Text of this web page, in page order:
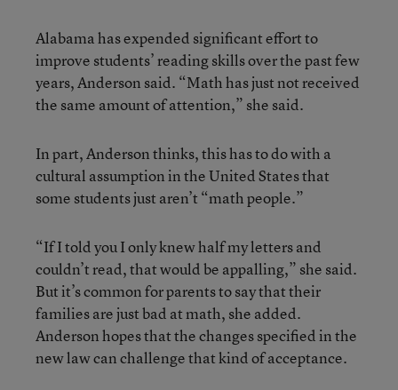
Alabama has expended significant effort to
improve students’ reading skills over the past few
years, Anderson said. “Math has just not received
the same amount of attention,” she said.
In part, Anderson thinks, this has to do with a
cultural assumption in the United States that
some students just aren’t “math people.”
“If I told you I only knew half my letters and
couldn’t read, that would be appalling,” she said.
But it’s common for parents to say that their
families are just bad at math, she added.
Anderson hopes that the changes specified in the
new law can challenge that kind of acceptance.